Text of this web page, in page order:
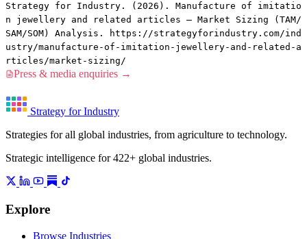
Strategy for Industry. (2026). Manufacture of imitatio
n jewellery and related articles — Market Sizing (TAM/
SAM/SOM) Analysis. https://strategyforindustry.com/ind
ustry/manufacture-of-imitation-jewellery-and-related-a
rticles/market-sizing/
Press & media enquiries →
Strategy for Industry
Strategies for all global industries, from agriculture to technology.
Strategic intelligence for 422+ global industries.
Explore
Browse Industries